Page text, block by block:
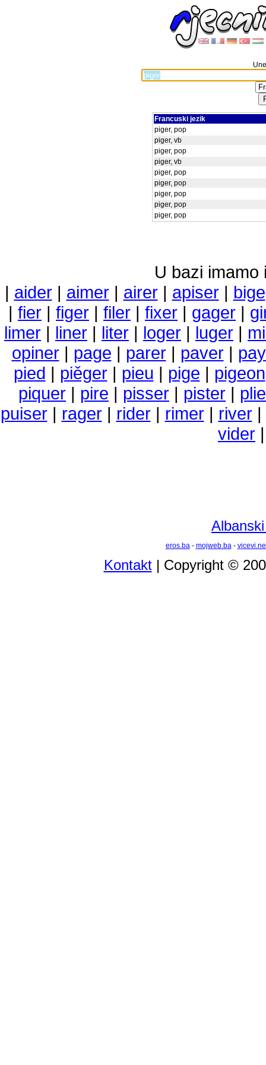
Francuski jezik
piger, pop
piger, vb
piger, pop
piger, vb
piger, pop
piger, pop
piger, pop
piger, pop
piger, pop
U bazi imamo
| aider| aimer| airer| apiser| bige
| fier | figer | filer | fixer | gager |
limer | liner | liter | loger | luger |
opiner| page | parer| paver|
pied | piěger| pieu | pige | pigeon
piquer | pire | pisser | pister |
puiser| rager| rider| rimer| river|
vider
eros.ba- mojweb.ba-
Kontakt| Copyright ©